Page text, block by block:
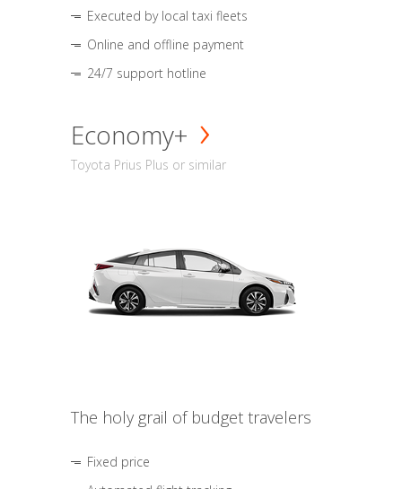
Executed by local taxi fleets
Online and offline payment
24/7 support hotline
Economy+
Toyota Prius Plus or similar
The holy grail of budget travelers
Fixed price